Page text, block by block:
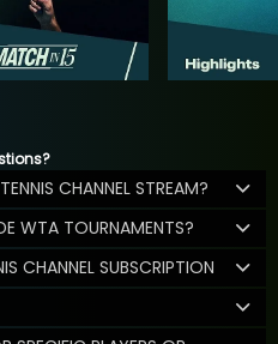
CHANNEL STREAM?
WTA TOURNAMENTS?
CHANNEL SUBSCRIPTION